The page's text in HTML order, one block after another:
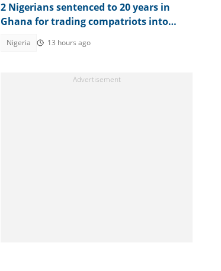
2 Nigerians sentenced to 20 years in
Ghana for trading compatriots into
Nigeria 13 hours ago